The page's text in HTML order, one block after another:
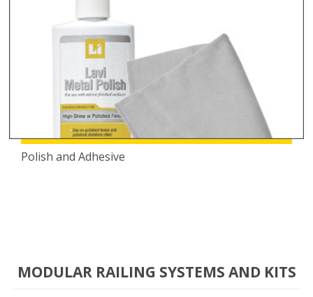
Polish and Adhesive
MODULAR RAILING SYSTEMS AND KITS